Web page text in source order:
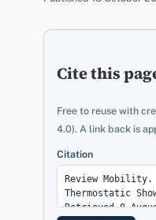
Cite this
Free to reuse with
4.0). A link back is
Citation